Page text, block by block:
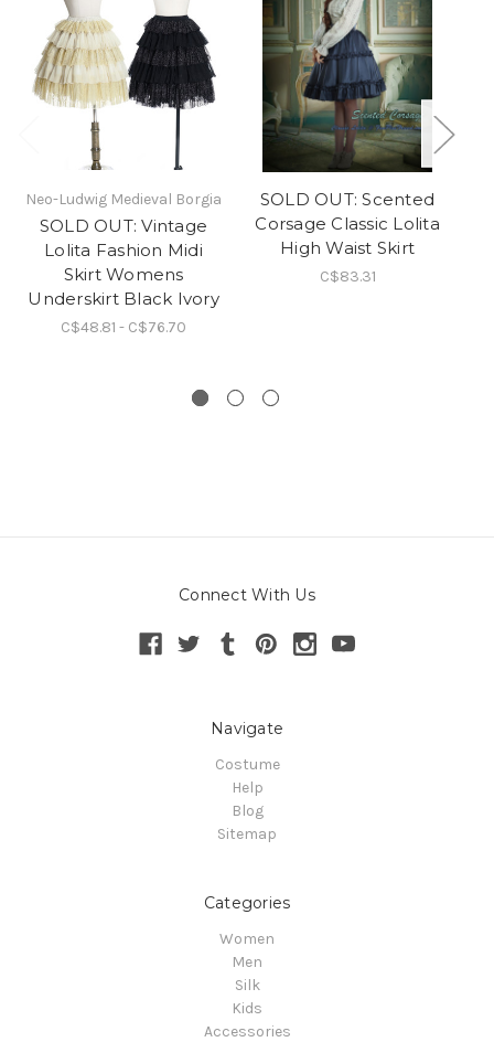
Neo-Ludwig Medieval Borgia
SOLD OUT: Vintage
Lolita Fashion Midi
Skirt Womens
Underskirt Black Ivory
C$48.81 - C$76.70
SOLD OUT: Scented
Corsage Classic Lolita
High Waist Skirt
C$83.31
Connect With Us
Navigate
Costume
Help
Blog
Sitemap
Categories
Women
Men
Silk
Kids
Accessories